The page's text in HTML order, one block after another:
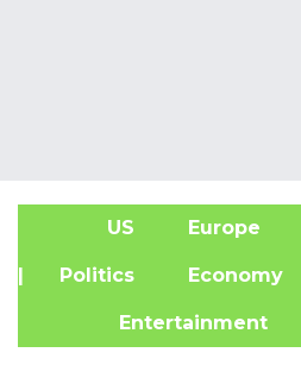
US Europe
| Politics Economy
Entertainment